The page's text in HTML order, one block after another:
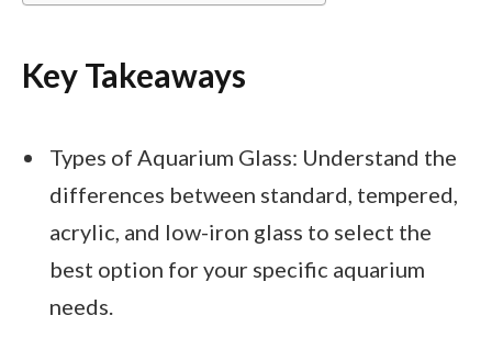
Key Takeaways
Types of Aquarium Glass: Understand the
differences between standard, tempered,
acrylic, and low-iron glass to select the
best option for your specific aquarium
needs.